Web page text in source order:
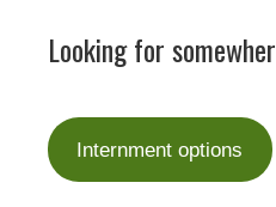
Looking for
Internment options